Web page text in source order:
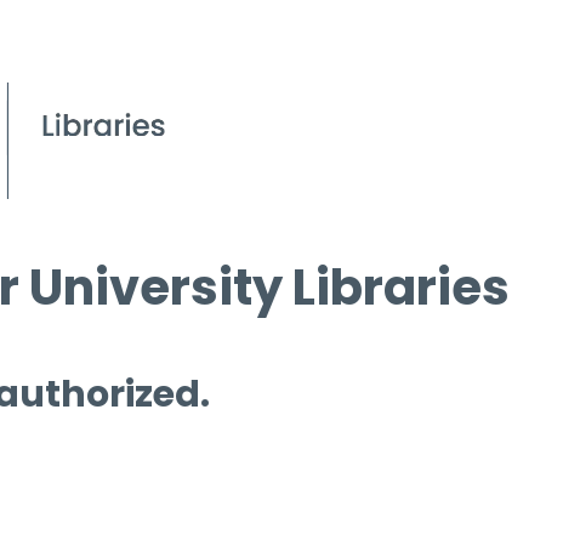
University Libraries